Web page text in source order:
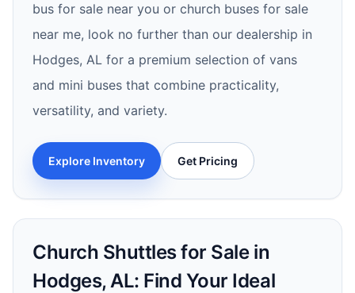
bus for sale near you or church buses for sale
near me, look no further than our dealership in
Hodges, AL for a premium selection of vans
and mini buses that combine practicality,
versatility, and variety.
Explore Inventory Get Pricing
Church Shuttles for Sale in
Hodges, AL: Find Your Ideal